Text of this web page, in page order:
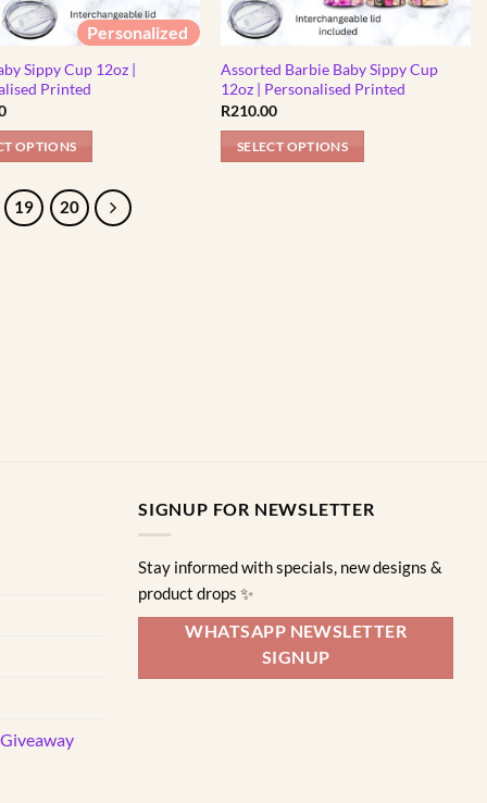
chosen
on
the
product
page
Personalized
Sippy Cup 12oz |
Printed
OPTIONS
Assorted Barbie Baby Sippy Cup
12oz | Personalised Printed
R210.00
SELECT OPTIONS
19 20
SIGNUP FOR NEWSLETTER
Stay informed with specials, new designs &
product drops ✨
WHATSAPP NEWSLETTER
SIGNUP